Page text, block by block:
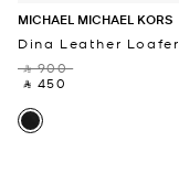
MICHAEL MICHAEL KORS
Dina Leather Loafer
‎ ⃁ 900 ‎
‎ ⃁ 450 ‎